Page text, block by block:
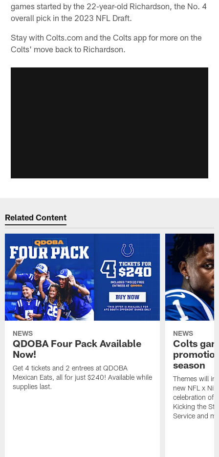
games started by the 22-year-old Richardson, the No. 4
overall pick in the 2023 NFL Draft.
Stay with Colts.com and the Colts app for more on the
Colts' move back to Richardson.
Related Content
NEWS
QDOBA Four Pack Available
Now!
Get 4 tickets and 2 entrees at QDOBA
Mexican Eats, all for just $240! Available while
supplies last.
NEWS
Colts
season
Themes will
new NFL x
celebration of
Kicking the
Service and